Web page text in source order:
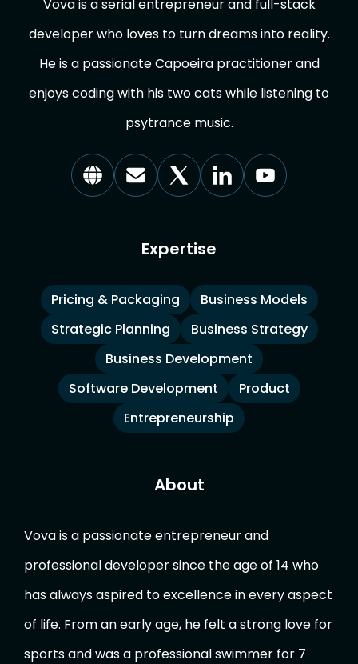
Vova is a serial entrepreneur and full-stack
developer who loves to turn dreams into reality.
He is a passionate Capoeira practitioner and
enjoys coding with his two cats while listening to
psytrance music.
Visit
Reach
Email
Visit
X
Twitter)
Visit
Visit
Expertise
Pricing & Packaging
Business Models
Strategic Planning
Business Strategy
Business Development
Software Development
Product
Entrepreneurship
About
Vova is a passionate entrepreneur and
professional developer since the age of 14 who
has always aspired to excellence in every aspect
of life. From an early age, he felt a strong love for
sports and was a professional swimmer for 7